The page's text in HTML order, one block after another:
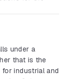
under a
that is the
for industrial and